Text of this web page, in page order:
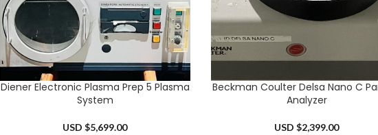
ADD TO CART
Diener Electronic Plasma Prep 5 Plasma
System
USD $5,699.00
ADD TO CART
Beckman Coulter Delsa Nano C
Analyzer
USD $2,399.00